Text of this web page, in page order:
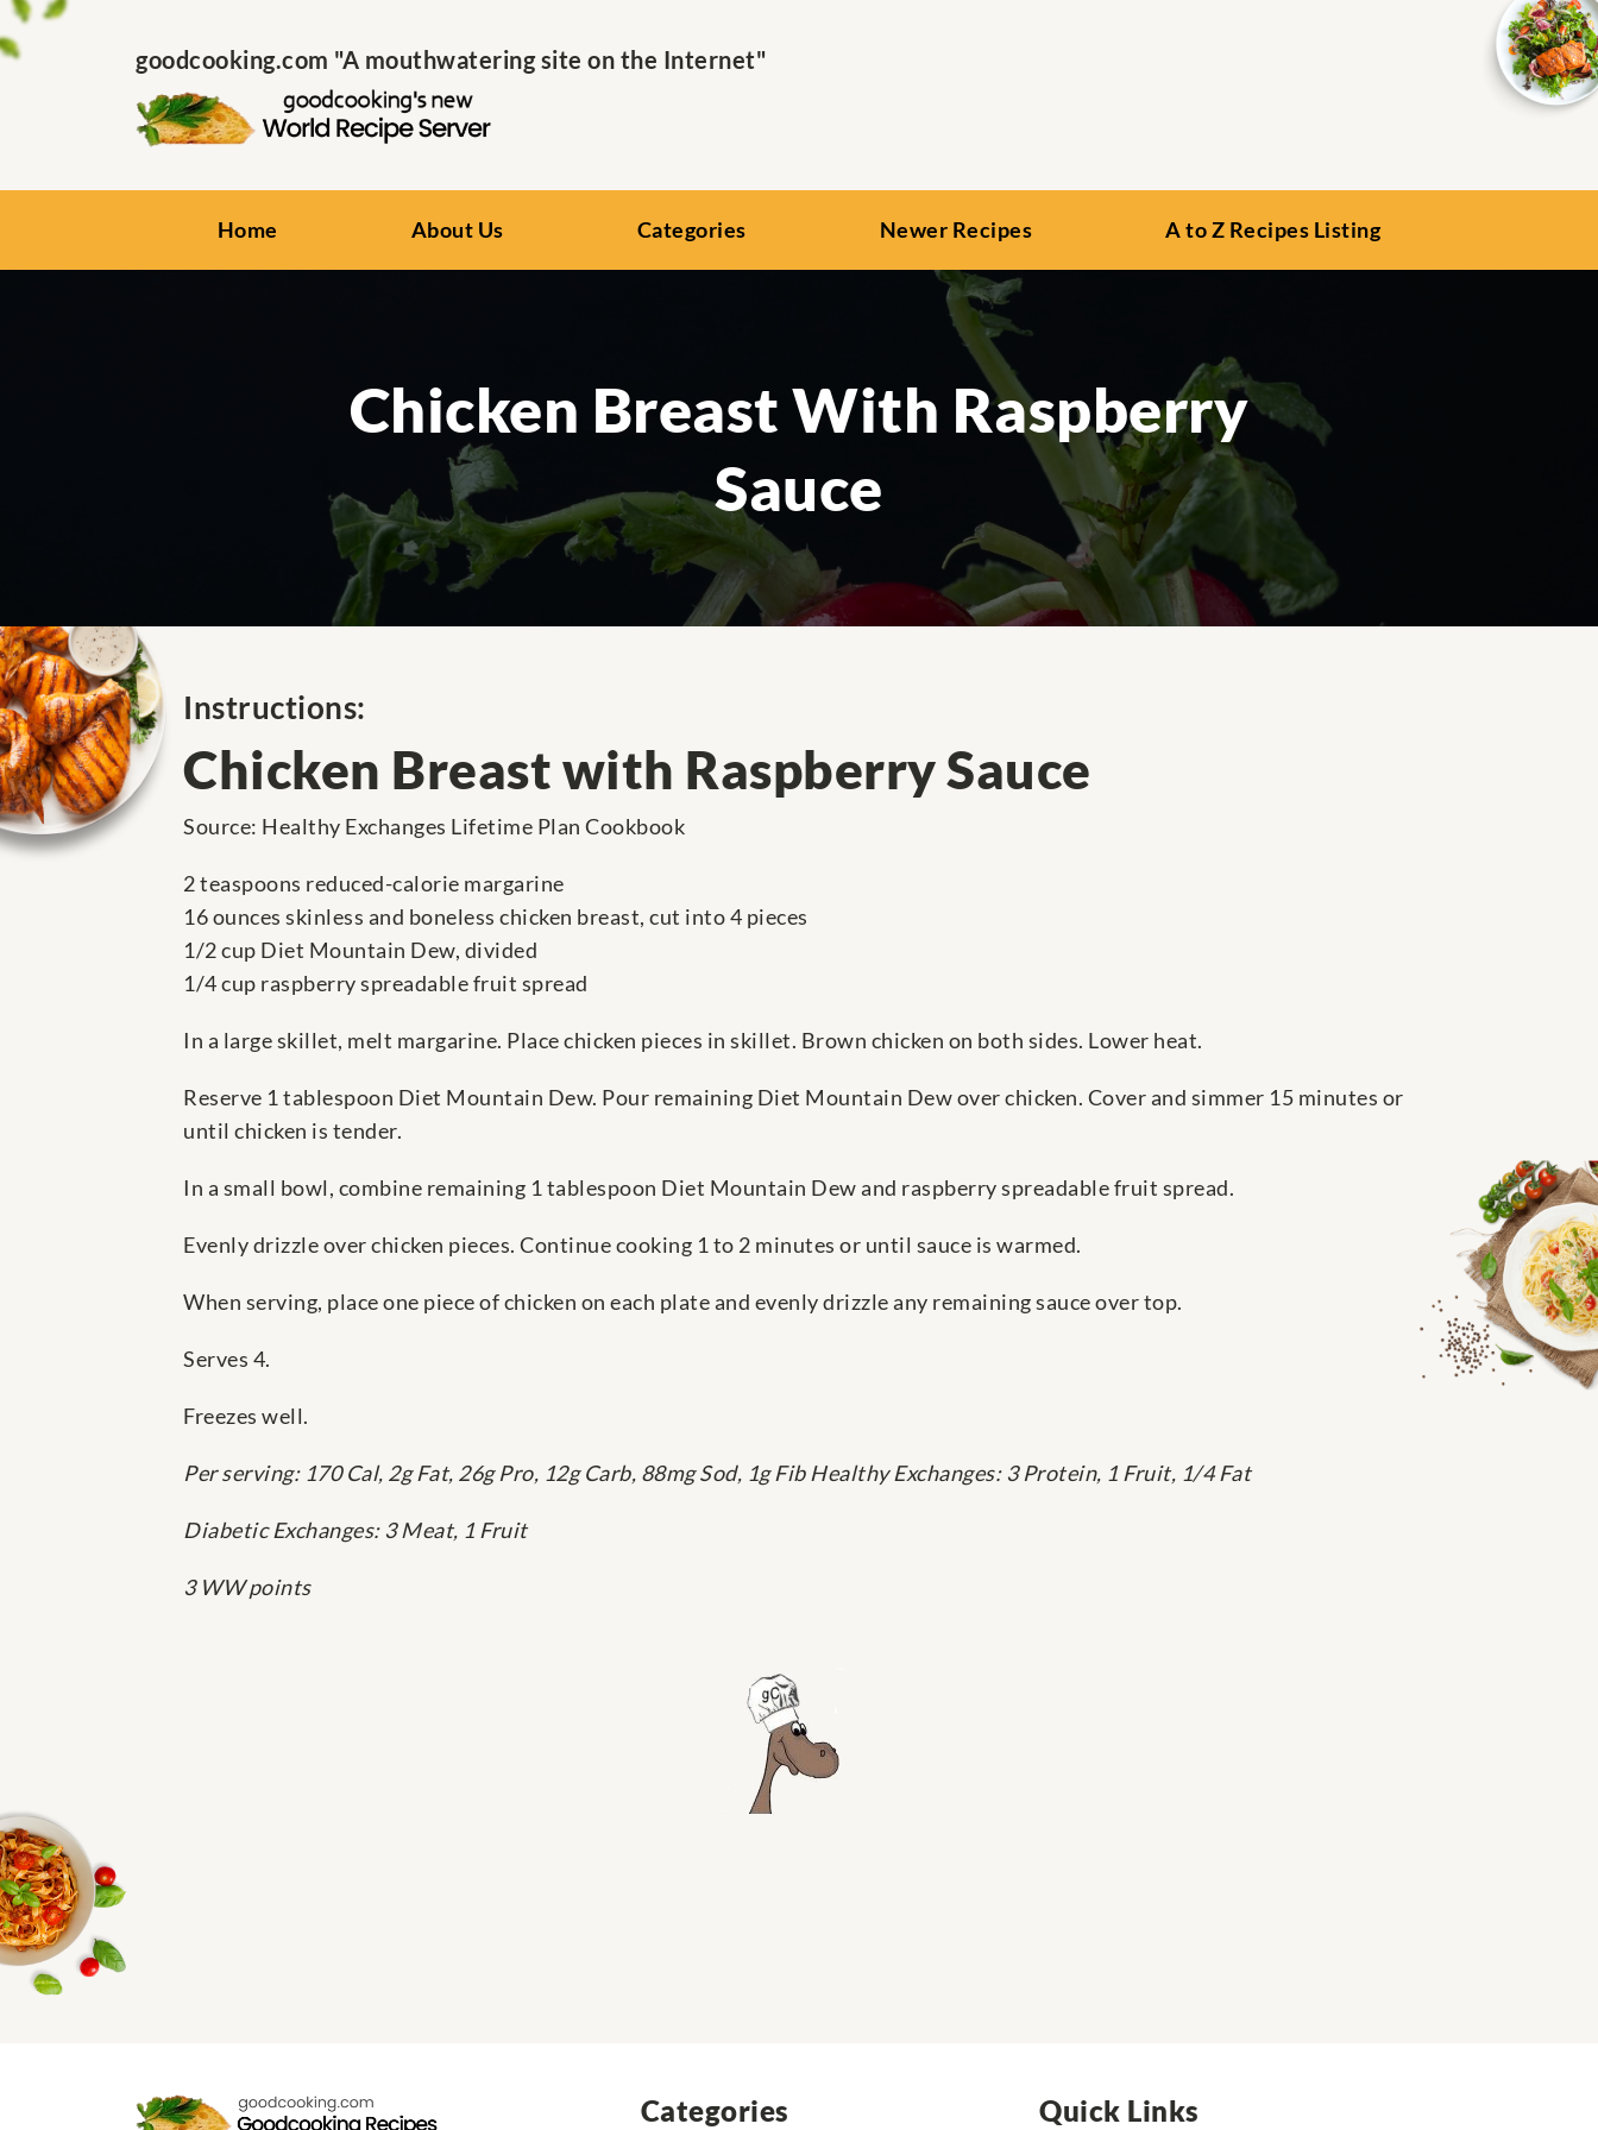
goodcooking.com "A mouthwatering site on the Internet"
Home About Us Categories Newer Recipes A to Z Recipes Listing
Chicken Breast With Raspberry
Sauce
Instructions:
Chicken Breast with Raspberry Sauce
Source: Healthy Exchanges Lifetime Plan Cookbook
2 teaspoons reduced-calorie margarine
16 ounces skinless and boneless chicken breast, cut into 4 pieces
1/2 cup Diet Mountain Dew, divided
1/4 cup raspberry spreadable fruit spread
In a large skillet, melt margarine. Place chicken pieces in skillet. Brown chicken on both sides. Lower heat.
Reserve 1 tablespoon Diet Mountain Dew. Pour remaining Diet Mountain Dew over chicken. Cover and simmer 15 minutes or
until chicken is tender.
In a small bowl, combine remaining 1 tablespoon Diet Mountain Dew and raspberry spreadable fruit spread.
Evenly drizzle over chicken pieces. Continue cooking 1 to 2 minutes or until sauce is warmed.
When serving, place one piece of chicken on each plate and evenly drizzle any remaining sauce over top.
Serves 4.
Freezes well.
Per serving: 170 Cal, 2g Fat, 26g Pro, 12g Carb, 88mg Sod, 1g Fib Healthy Exchanges: 3 Protein, 1 Fruit, 1/4 Fat
Diabetic Exchanges: 3 Meat, 1 Fruit
3 WW points
Categories Quick Links